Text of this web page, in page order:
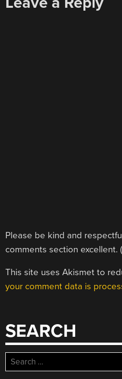
Please be kind and
comments section excellent. (
This site uses Akismet to
your comment data is
SEARCH
Search
for: